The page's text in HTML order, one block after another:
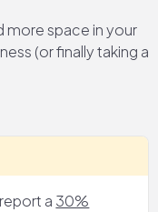
more space in your
(or finally taking a
a 30%